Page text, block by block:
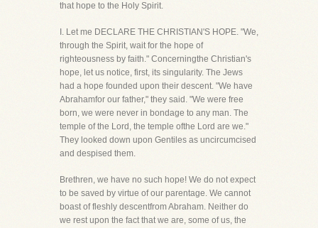
that hope to the Holy Spirit.
I. Let me DECLARE THE CHRISTIAN'S HOPE. "We,
through the Spirit, wait for the hope of
righteousness by faith." Concerningthe Christian's
hope, let us notice, first, its singularity. The Jews
had a hope founded upon their descent. "We have
Abrahamfor our father," they said. "We were free
born, we were never in bondage to any man. The
temple of the Lord, the temple ofthe Lord are we."
They looked down upon Gentiles as uncircumcised
and despised them.
Brethren, we have no such hope! We do not expect
to be saved by virtue of our parentage. We cannot
boast of fleshly descentfrom Abraham. Neither do
we rest upon the fact that we are, some of us, the